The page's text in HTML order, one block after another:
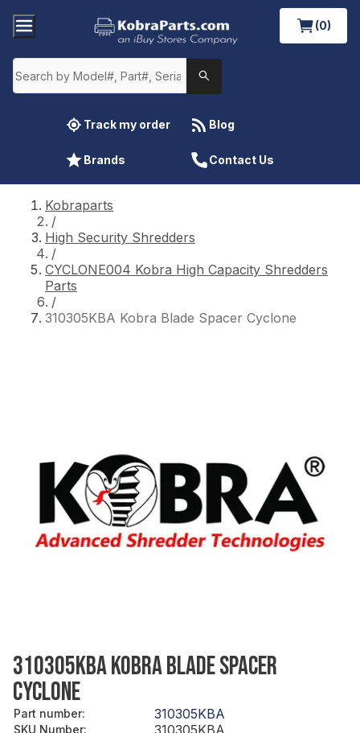
(0)
Track my order Blog
Brands Contact Us
Kobraparts
/
High Security Shredders
/
CYCLONE004 Kobra High Capacity Shredders
Parts
/
310305KBA Kobra Blade Spacer Cyclone
310305KBA KOBRA BLADE SPACER
CYCLONE
Part number: 310305KBA
SKU Number: 310305KBA